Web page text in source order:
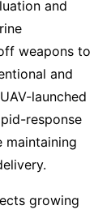
and
weapons to
and
launched
response
growing